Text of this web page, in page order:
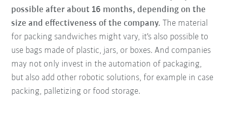
possible after about 16 months, depending on the
size and effectiveness of the company.The material
for packing sandwiches might vary, it's also possible to
use bags made of plastic, jars, or boxes. And companies
may not only invest in the automation of packaging,
but also add other robotic solutions, for example in case
packing, palletizing or food storage.